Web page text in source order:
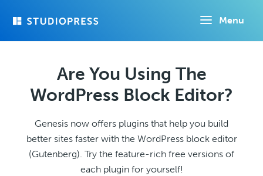
Menu
Are You Using The
WordPress Block Editor?
Genesis now offers plugins that help you build
better sites faster with the WordPress block editor
(Gutenberg). Try the feature-rich free versions of
each plugin for yourself!